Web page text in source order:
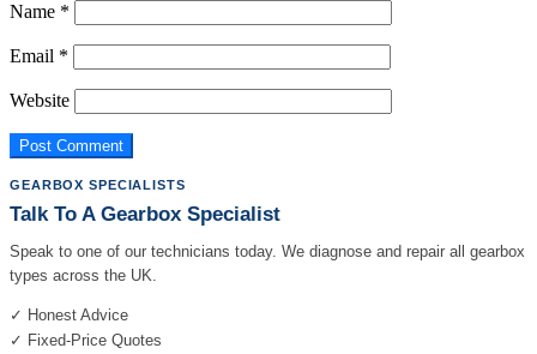
Name *
Email *
Website
GEARBOX SPECIALISTS
Talk To A Gearbox Specialist
Speak to one of our technicians today. We diagnose and repair all gearbox
types across the UK.
✓ Honest Advice
✓ Fixed-Price Quotes